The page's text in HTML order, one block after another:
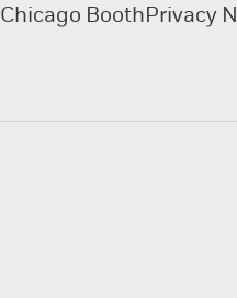
Chicago BoothPrivacy